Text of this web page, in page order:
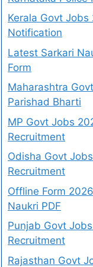
Kerala Govt Jobs
Notification
Latest Sarkari
Form
Maharashtra
Parishad Bharti
MP Govt Jobs
Recruitment
Odisha Govt
Recruitment
Offline Form
Naukri PDF
Punjab Govt
Recruitment
Rajasthan Govt